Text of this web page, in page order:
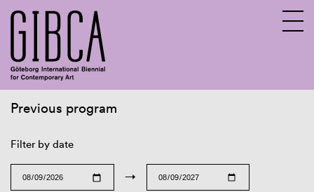
Previous program
Filter by date
→